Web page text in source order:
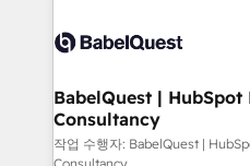
drive results.
custom API integrations •
Boutique 'Elite' team of 12
Hub, Marketing Hub,
CMS • ISO/IEC
BabelQuest |
Consultancy
작업 수행자: BabelQuest |